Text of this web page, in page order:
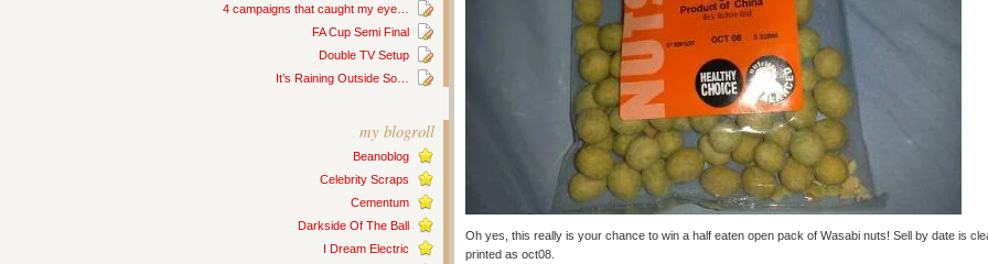
4 campaigns that caught my eye…
FA Cup Semi Final
Double TV Setup
It’s Raining Outside So…
my blogroll
Beanoblog
Celebrity Scraps
Cementum
Darkside Of The Ball
I Dream Electric
Oh yes, this really is your chance to win a half eaten open pack of Wasabi nuts! Sell by date is
printed as oct08.